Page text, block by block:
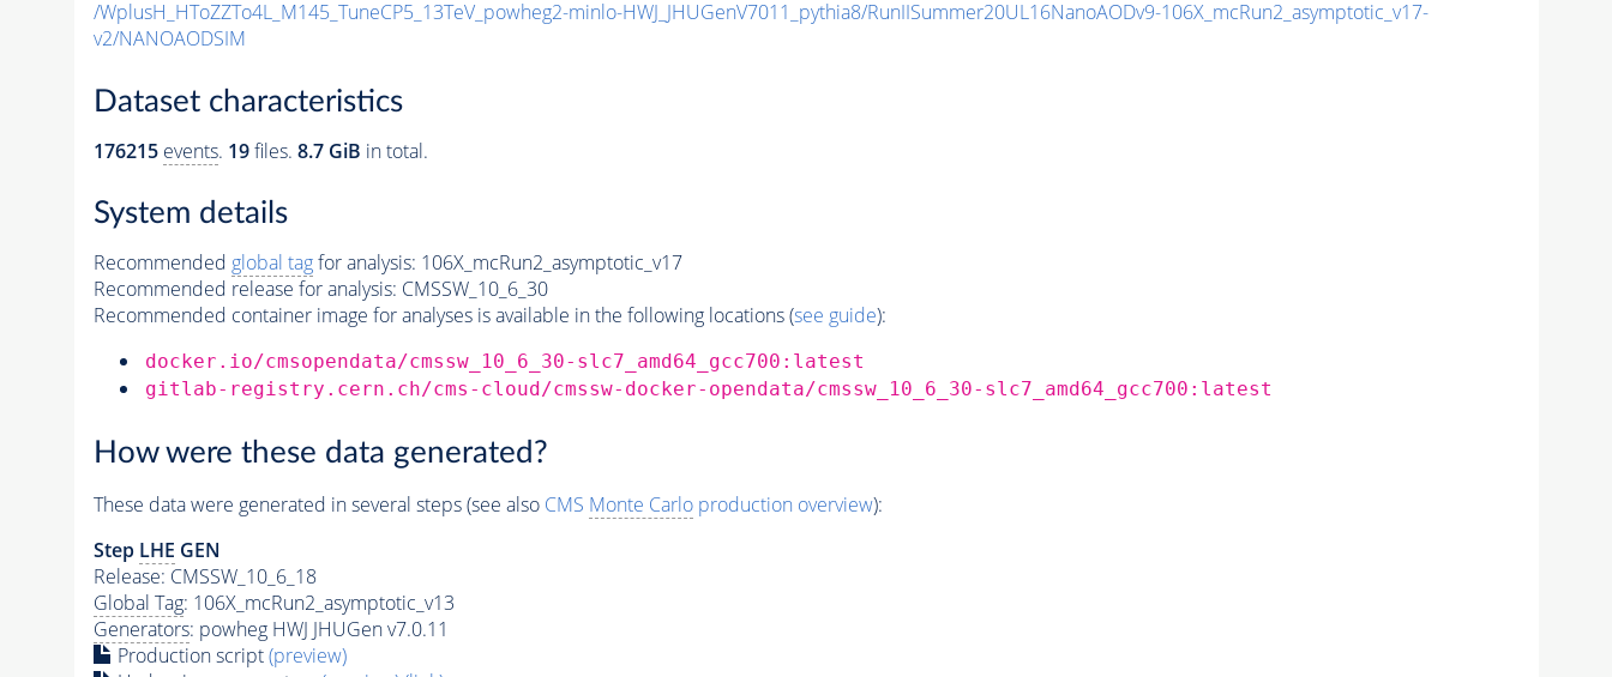
/WplusH_HToZZTo4L_M145_TuneCP5_13TeV_powheg2-minlo-HWJ_JHUGenV7011_pythia8/RunIISummer20UL16NanoAODv9-106X_mcRun2_asymptotic_v17-
v2/NANOAODSIM
Dataset characteristics
176215 events. 19files. 8.7 GiB in total.
System details
Recommended global tagfor analysis: 106X_mcRun2_asymptotic_v17
Recommended release for analysis: CMSSW_10_6_30
Recommended container image for analyses is available in the following locations (see guide):
docker.io/cmsopendata/cmssw_10_6_30-slc7_amd64_gcc700:latest
gitlab-registry.cern.ch/cms-cloud/cmssw-docker-opendata/cmssw_10_6_30-slc7_amd64_gcc700:latest
How were these data generated?
These data were generated in several steps (see also CMS Monte Carloproduction overview):
Step LHE GEN
Release: CMSSW_10_6_18
Global Tag: 106X_mcRun2_asymptotic_v13
Generators: powheg HWJ JHUGen v7.0.11
Production script(preview)